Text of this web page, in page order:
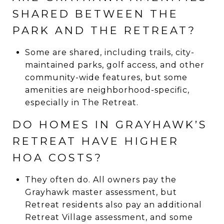
SHARED BETWEEN THE
PARK AND THE RETREAT?
Some are shared, including trails, city-
maintained parks, golf access, and other
community-wide features, but some
amenities are neighborhood-specific,
especially in The Retreat.
DO HOMES IN GRAYHAWK’S
RETREAT HAVE HIGHER
HOA COSTS?
They often do. All owners pay the
Grayhawk master assessment, but
Retreat residents also pay an additional
Retreat Village assessment, and some